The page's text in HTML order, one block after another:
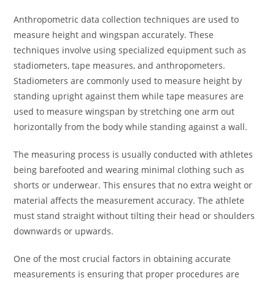
Anthropometric data collection techniques are used to
measure height and wingspan accurately. These
techniques involve using specialized equipment such as
stadiometers, tape measures, and anthropometers.
Stadiometers are commonly used to measure height by
standing upright against them while tape measures are
used to measure wingspan by stretching one arm out
horizontally from the body while standing against a wall.
The measuring process is usually conducted with athletes
being barefooted and wearing minimal clothing such as
shorts or underwear. This ensures that no extra weight or
material affects the measurement accuracy. The athlete
must stand straight without tilting their head or shoulders
downwards or upwards.
One of the most crucial factors in obtaining accurate
measurements is ensuring that proper procedures are